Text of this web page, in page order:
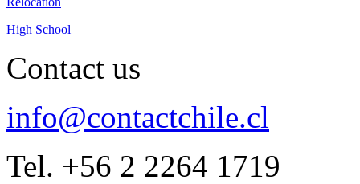
High School
Contact us
info@contactchile.cl
Tel. +56 2 2264 1719